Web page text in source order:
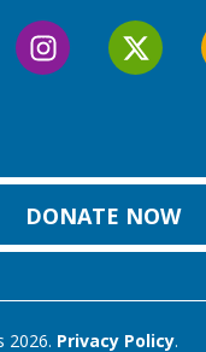
Follow
Follow
DONATE NOW
2026. Privacy Policy.